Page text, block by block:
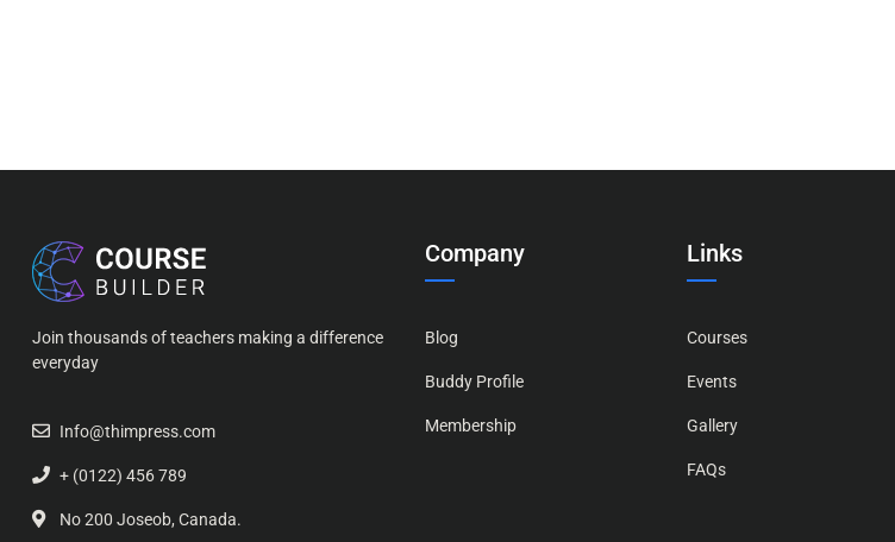
Join thousands of teachers making a difference
everyday
Info@thimpress.com
+ (0122) 456 789
No 200 Joseob, Canada.
Company
Blog
Buddy Profile
Membership
Links
Courses
Events
Gallery
FAQs